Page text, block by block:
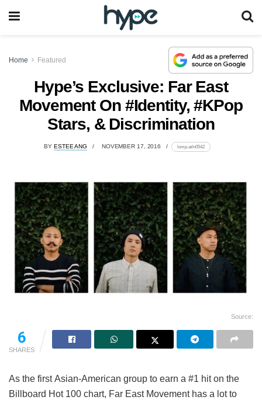
Home Featured
Hype’s Exclusive: Far East
Movement On #Identity, #KPop
Stars, & Discrimination
BY ESTEE ANG NOVEMBER 17, 2016 lomp.at/n0542
Source:
6
SHARES
As the first Asian-American group to earn a #1 hit on the
Billboard Hot 100 chart, Far East Movement has a lot to